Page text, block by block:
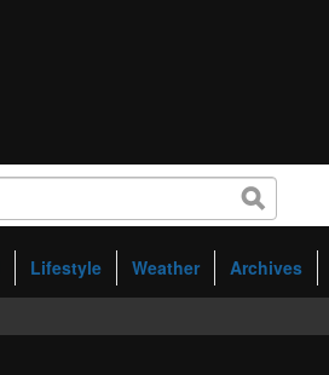
Lifestyle Weather Archives